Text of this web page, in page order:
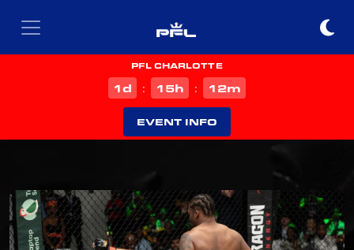
PFL CHARLOTTE
1d : 15h : 12m
EVENT INFO